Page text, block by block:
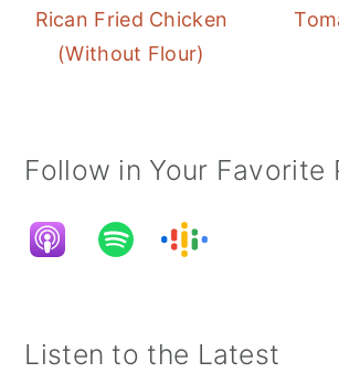
Rican Fried Chicken
(Without Flour)
Follow in Your Favorite
Listen to the Latest